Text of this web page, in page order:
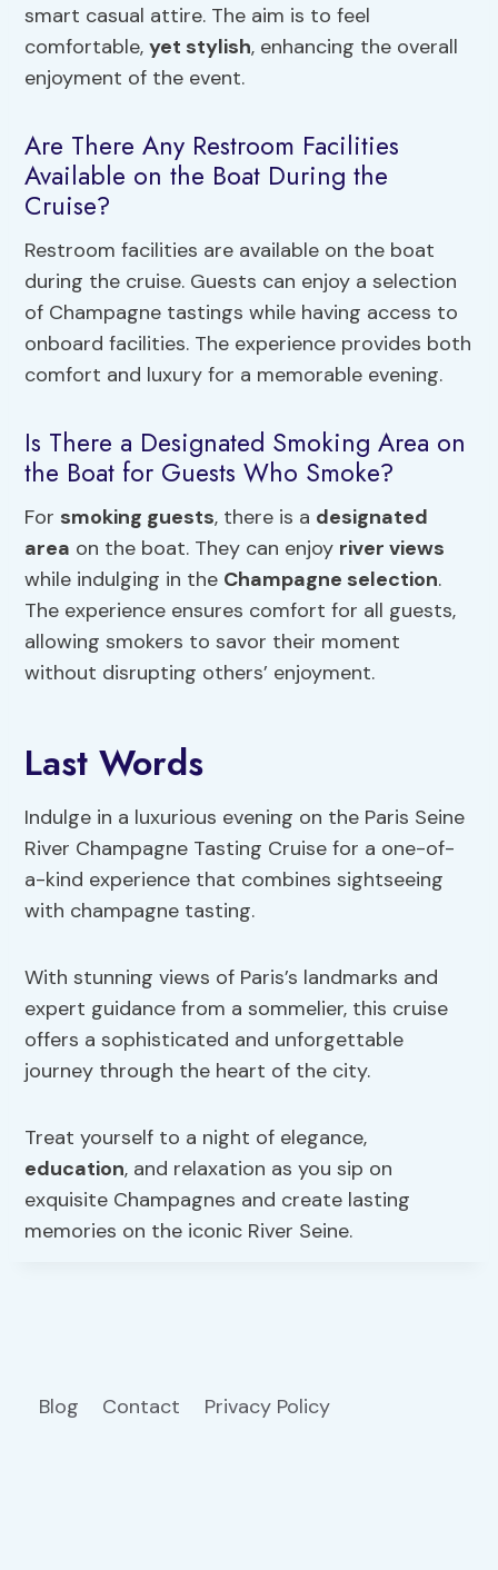
smart casual attire. The aim is to feel
comfortable,yet stylish, enhancing the overall
enjoyment of the event.
Are There Any Restroom Facilities
Available on the Boat During the
Cruise?
Restroom facilities are available on the boat
during the cruise. Guests can enjoy a selection
of Champagne tastings while having access to
onboard facilities. The experience provides both
comfort and luxury for a memorable evening.
Is There a Designated Smoking Area on
the Boat for Guests Who Smoke?
For smoking guests, there is a designated
area on the boat. They can enjoy river views
while indulging in the Champagne selection.
The experience ensures comfort for all guests,
allowing smokers to savor their moment
without disrupting others’ enjoyment.
Last Words
Indulge in a luxurious evening on the Paris Seine
River Champagne Tasting Cruise for a one-of-
a-kind experience that combines sightseeing
with champagne tasting.
With stunning views of Paris’s landmarks and
expert guidance from a sommelier, this cruise
offers a sophisticated and unforgettable
journey through the heart of the city.
Treat yourself to a night of elegance,
education, and relaxation as you sip on
exquisite Champagnes and create lasting
memories on the iconic River Seine.
Blog Contact Privacy Policy